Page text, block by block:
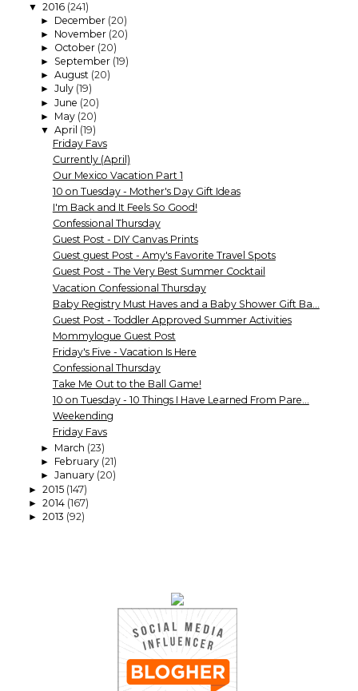
▼ 2016 (241)
► December (20)
► November (20)
► October (20)
► September (19)
► August (20)
► July (19)
► June (20)
► May (20)
▼ April (19)
Friday Favs
Currently (April)
Our Mexico Vacation Part 1
10 on Tuesday - Mother's Day Gift Ideas
I'm Back and It Feels So Good!
Confessional Thursday
Guest Post - DIY Canvas Prints
Guest guest Post - Amy's Favorite Travel Spots
Guest Post - The Very Best Summer Cocktail
Vacation Confessional Thursday
Baby Registry Must Haves and a Baby Shower Gift Ba...
Guest Post - Toddler Approved Summer Activities
Mommylogue Guest Post
Friday's Five - Vacation Is Here
Confessional Thursday
Take Me Out to the Ball Game!
10 on Tuesday - 10 Things I Have Learned From Pare...
Weekending
Friday Favs
► March (23)
► February (21)
► January (20)
► 2015 (147)
► 2014 (167)
► 2013 (92)